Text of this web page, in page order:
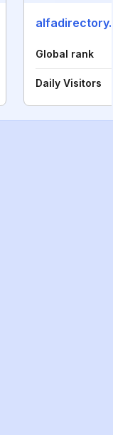
Global rank
Daily Visitors